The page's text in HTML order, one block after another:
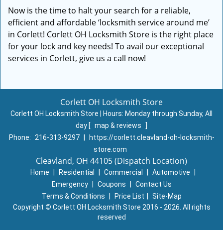
Now is the time to halt your search for a reliable,
efficient and affordable ‘locksmith service around me’
in Corlett! Corlett OH Locksmith Store is the right place
for your lock and key needs! To avail our exceptional
services in Corlett, give us a call now!
Corlett OH Locksmith Store
Corlett OH Locksmith Store | Hours: Monday through Sunday, All
day [ map & reviews
]
Phone:
216-313-9297
https://corlett.cleavland-oh-locksmith-
store.com
Cleavland, OH 44105 (Dispatch Location)
Home Residential Commercial Automotive
Emergency
Coupons
Contact Us
Terms & Conditions
Price List
Site-Map
Copyright © Corlett OH Locksmith Store 2016 - 2026. All rights
reserved